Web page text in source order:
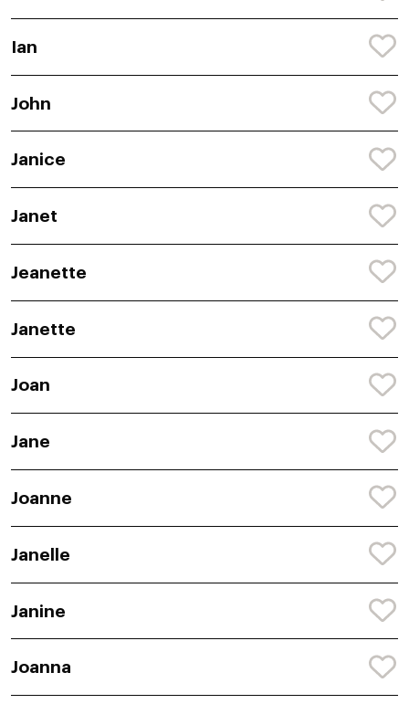
Ian
John
Janice
Janet
Jeanette
Janette
Joan
Jane
Joanne
Janelle
Janine
Joanna